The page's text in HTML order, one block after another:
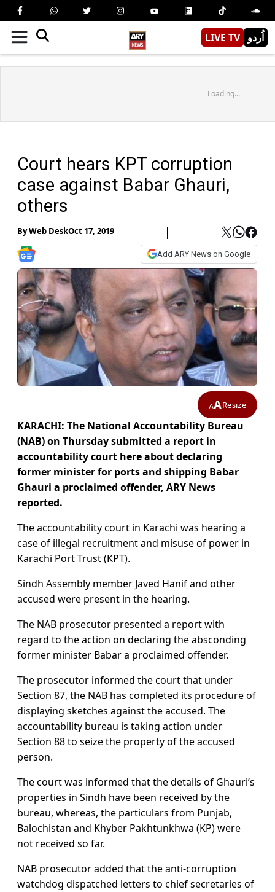
LIVE TV اُردو
Loading...
Court hears KPT corruption
case against Babar Ghauri,
others
ByWeb DeskOct 17, 2019
Add ARY News on Google
AAResize
KARACHI: The National Accountability Bureau
(NAB) on Thursday submitted a report in
accountability court here about declaring
former minister for ports and shipping Babar
Ghauri a proclaimed offender, ARY News
reported.
The accountability court in Karachi was hearing a
case of illegal recruitment and misuse of power in
Karachi Port Trust (KPT).
Sindh Assembly member Javed Hanif and other
accused were present in the hearing.
The NAB prosecutor presented a report with
regard to the action on declaring the absconding
former minister Babar a proclaimed offender.
The prosecutor informed the court that under
Section 87, the NAB has completed its procedure of
displaying sketches against the accused. The
accountability bureau is taking action under
Section 88 to seize the property of the accused
person.
The court was informed that the details of Ghauri’s
properties in Sindh have been received by the
bureau, whereas, the particulars from Punjab,
Balochistan and Khyber Pakhtunkhwa (KP) were
not received so far.
NAB prosecutor added that the anti-corruption
watchdog dispatched letters to chief secretaries of